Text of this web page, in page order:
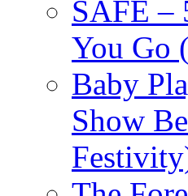
SAFE –
You Go
Baby
Show